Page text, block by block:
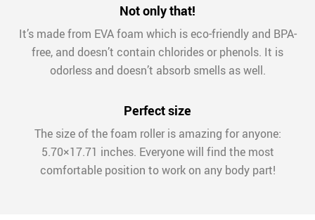
Not only that!
It’s made from EVA foam which is eco-friendly and BPA-
free, and doesn’t contain chlorides or phenols. It is
odorless and doesn’t absorb smells as well.
Perfect size
The size of the foam roller is amazing for anyone:
5.70×17.71 inches. Everyone will find the most
comfortable position to work on any body part!